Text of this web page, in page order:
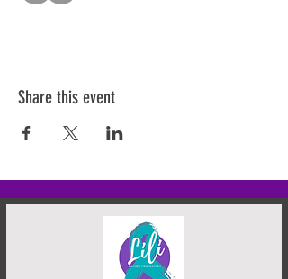
Share this event